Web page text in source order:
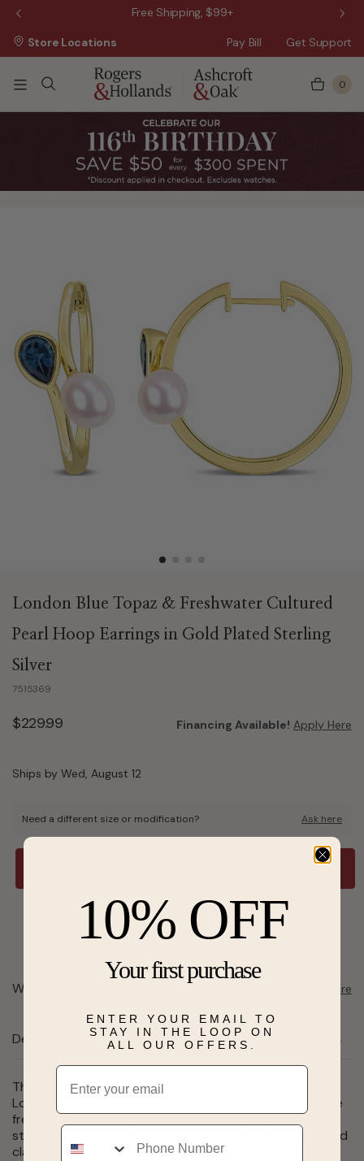
Free Shipping, $99+
Pay Bill Get Support
Store Locations
0
London Blue Topaz & Freshwater Cultured
Pearl Hoop Earrings in Gold Plated Sterling
Silver
7515369
$229.99 Financing Available! Apply Here
Ships by Wed, August 12
Need a different size or modification? Ask here
Send a hint Add to Wishlist
Want to pick it up today? Select a store
Description
These stylish hoop earrings feature 1 4/5ct TGW of
London blue topaz paired with luminous 7–7.5mm white
freshwater cultured pearls. Crafted in gold plated
sterling silver, they offer a refined blend of rich color and
classic elegance.
10% OFF
Your first purchase
ENTER YOUR EMAIL TO
STAY IN THE LOOP ON
ALL OUR OFFERS.
Email
Phone